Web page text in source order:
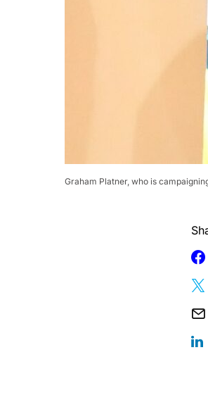
Graham Platner, who is